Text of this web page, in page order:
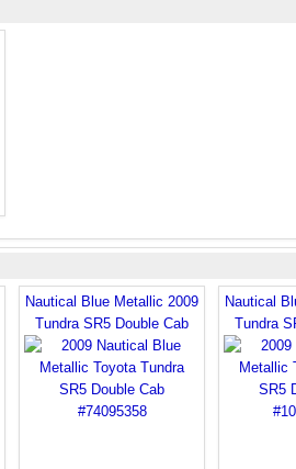
Nautical Blue Metallic 2009
Tundra SR5 Double Cab
Nautical
Tundra